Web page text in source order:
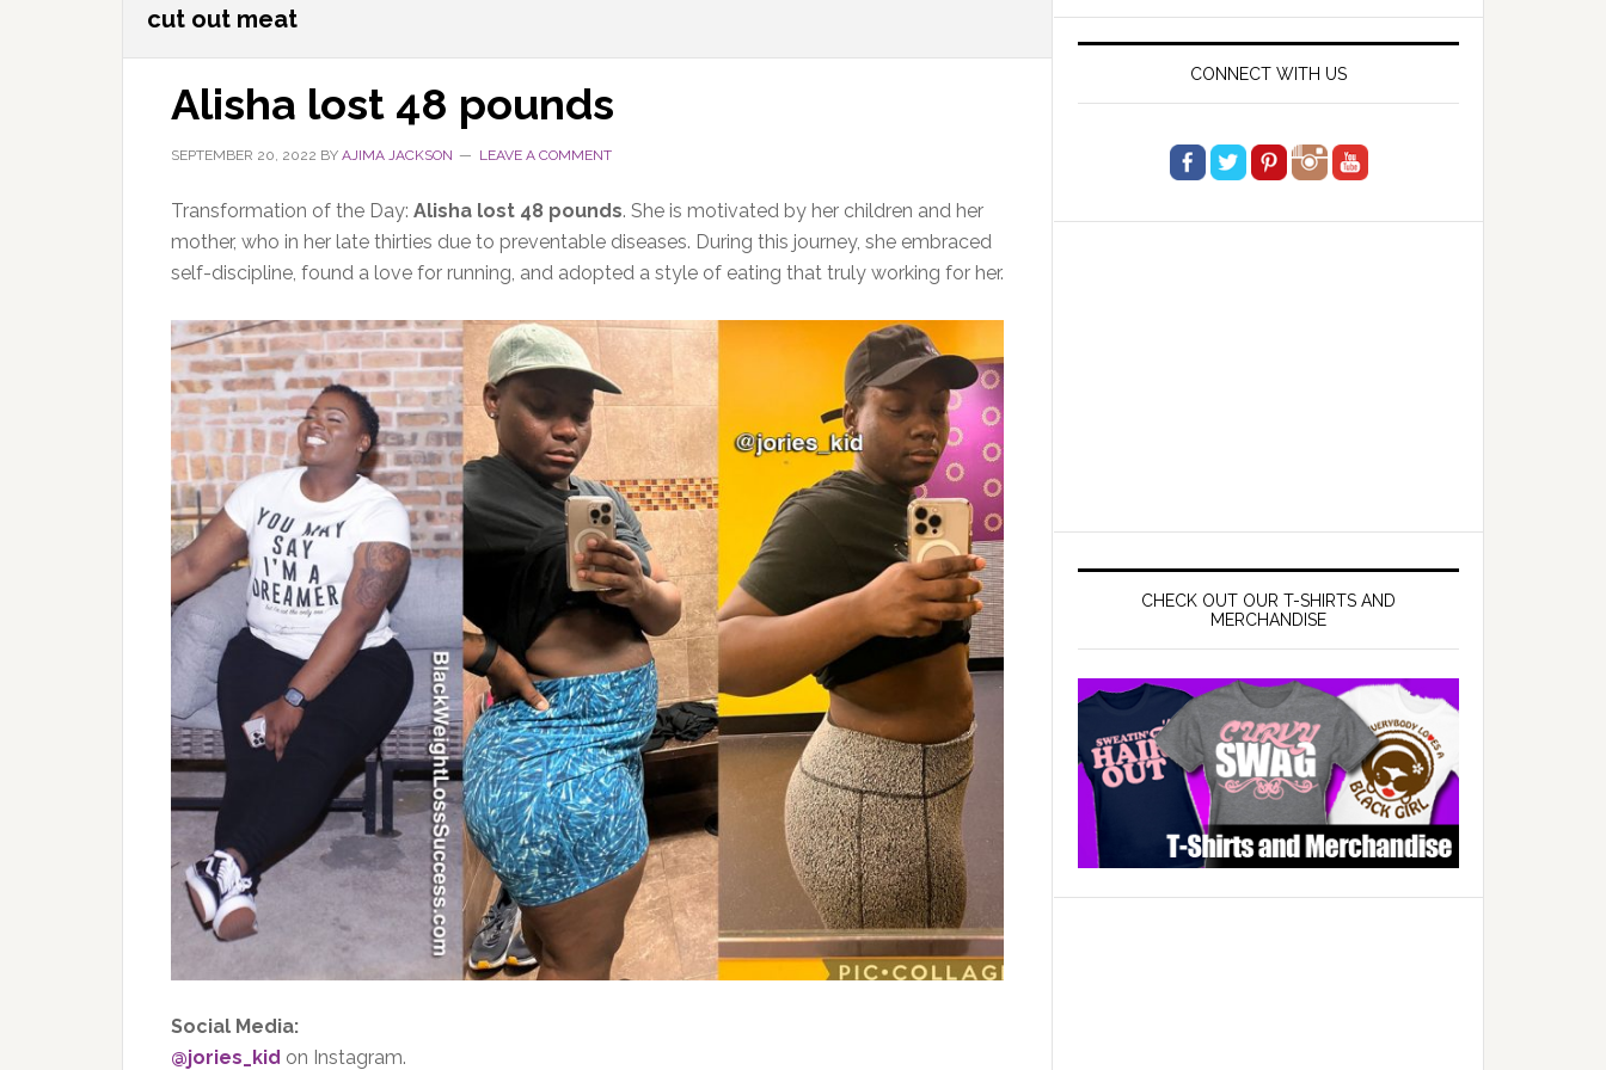
cut out meat
Alisha lost 48 pounds
SEPTEMBER 20, 2022 BY AJIMA JACKSON LEAVE A COMMENT
Transformation of the Day: Alisha lost 48 pounds. She is motivated by her children and her
mother, who in her late thirties due to preventable diseases. During this journey, she embraced
self-discipline, found a love for running, and adopted a style of eating that truly working for her.
Social Media:
@jories_kid on Instagram.
CONNECT WITH US
CHECK OUT OUR T-SHIRTS AND
MERCHANDISE